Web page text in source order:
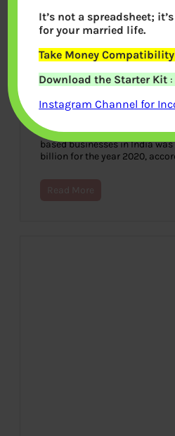
How To Enhance
Compliance For Your
November 23, 2021
compliance across financial
based businesses in India was
billion for the year 2020,
Read More
It’s not a spreadsheet;
for your married life.
Take Money
Download the Starter Kit :
Instagram Channel for